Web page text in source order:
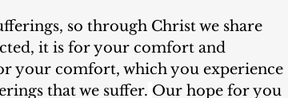
so through Christ we share
it is for your comfort and
your comfort, which you experience
that we suffer. Our hope for you